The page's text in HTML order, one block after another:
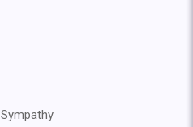
Sympathy